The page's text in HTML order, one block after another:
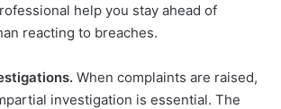
help you stay ahead of
reacting to breaches.
When complaints are raised,
investigation is essential. The